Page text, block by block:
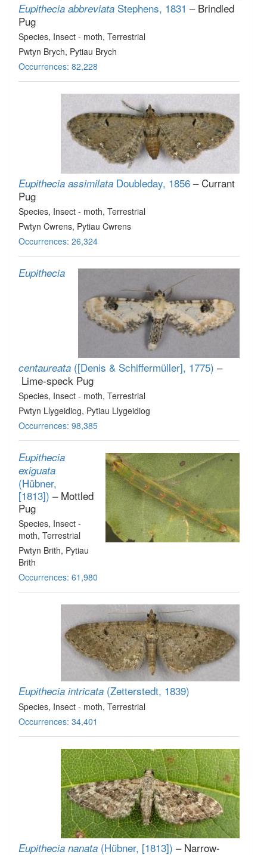
Eupithecia abbreviata Stephens, 1831 – Brindled
Pug
Species, Insect - moth, Terrestrial
Pwtyn Brych, Pytiau Brych
Occurrences: 82,228
Eupithecia assimilata Doubleday, 1856 – Currant
Pug
Species, Insect - moth, Terrestrial
Pwtyn Cwrens, Pytiau Cwrens
Occurrences: 26,324
Eupithecia
centaureata ([Denis & Schiffermüller], 1775) –
Lime-speck Pug
Species, Insect - moth, Terrestrial
Pwtyn Llygeidiog, Pytiau Llygeidiog
Occurrences: 98,385
Eupithecia
exiguata
(Hübner,
[1813]) – Mottled
Pug
Species, Insect -
moth, Terrestrial
Pwtyn Brith, Pytiau
Brith
Occurrences: 61,980
Eupithecia intricata (Zetterstedt, 1839)
Species, Insect - moth, Terrestrial
Occurrences: 34,401
Eupithecia nanata (Hübner, [1813]) – Narrow-